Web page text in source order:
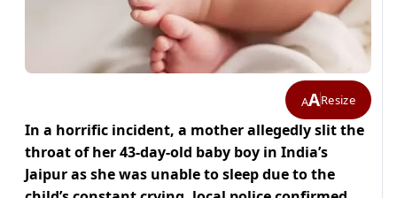
AAResize
In a horrific incident, a mother allegedly slit the
throat of her 43-day-old baby boy in India’s
Jaipur asshe was unable to sleep due to the